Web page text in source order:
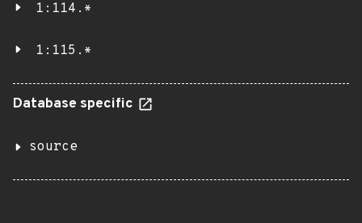
1:114.*
1:115.*
Database specific
source